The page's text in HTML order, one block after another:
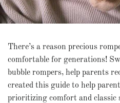
There’s a reason precious
comfortable for generations!
bubble rompers, help parents
created this guide to help
prioritizing comfort and classic